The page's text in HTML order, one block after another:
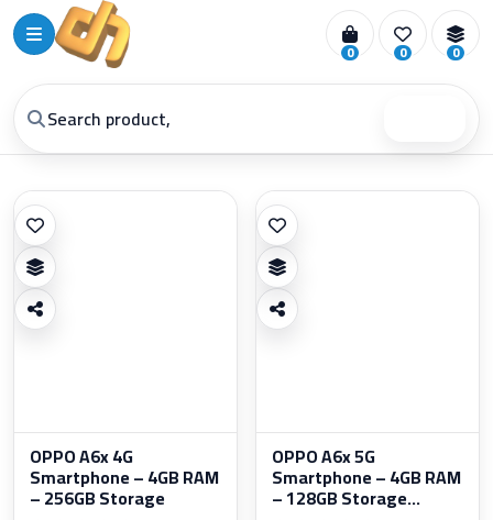
0 0 0
OPPO A6x 4G
Smartphone – 4GB RAM
– 256GB Storage
OPPO A6x 5G
Smartphone – 4GB RAM
– 128GB Storage...